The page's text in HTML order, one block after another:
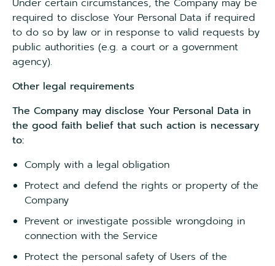
Under certain circumstances, the Company may be
required to disclose Your Personal Data if required
to do so by law or in response to valid requests by
public authorities (e.g. a court or a government
agency).
Other legal requirements
The Company may disclose Your Personal Data in
the good faith belief that such action is necessary
to:
Comply with a legal obligation
Protect and defend the rights or property of the
Company
Prevent or investigate possible wrongdoing in
connection with the Service
Protect the personal safety of Users of the